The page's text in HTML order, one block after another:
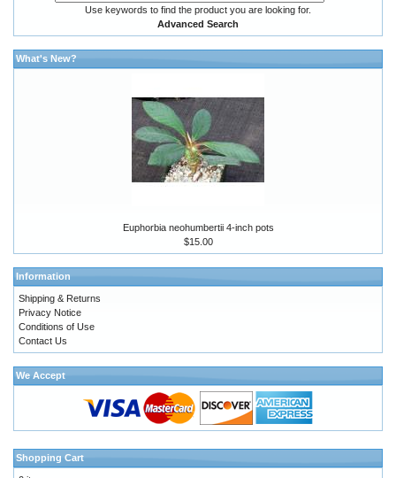
Use keywords to find the product you are looking for.
Advanced Search
What's New?
Euphorbia neohumbertii 4-inch pots
$15.00
Information
Shipping & Returns
Privacy Notice
Conditions of Use
Contact Us
We Accept
Shopping Cart